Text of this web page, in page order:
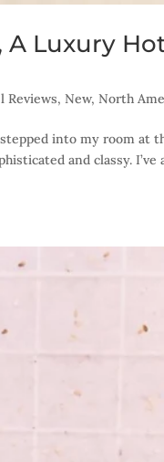
A Luxury
Reviews,New,North
into my room at
and classy. I’ve